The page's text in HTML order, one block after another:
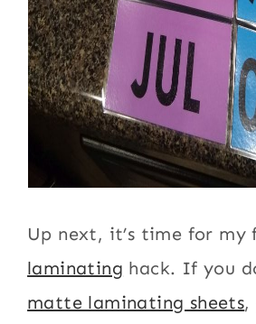
Up next, it’s time for my
laminating hack. If you
matte laminating sheets,